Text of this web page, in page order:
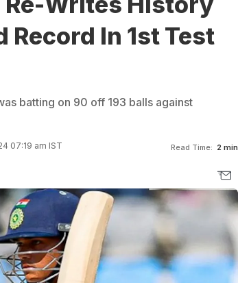
In 1st Test
batting on 90 off 193 balls against
07:19 am IST Read Time: 2 min